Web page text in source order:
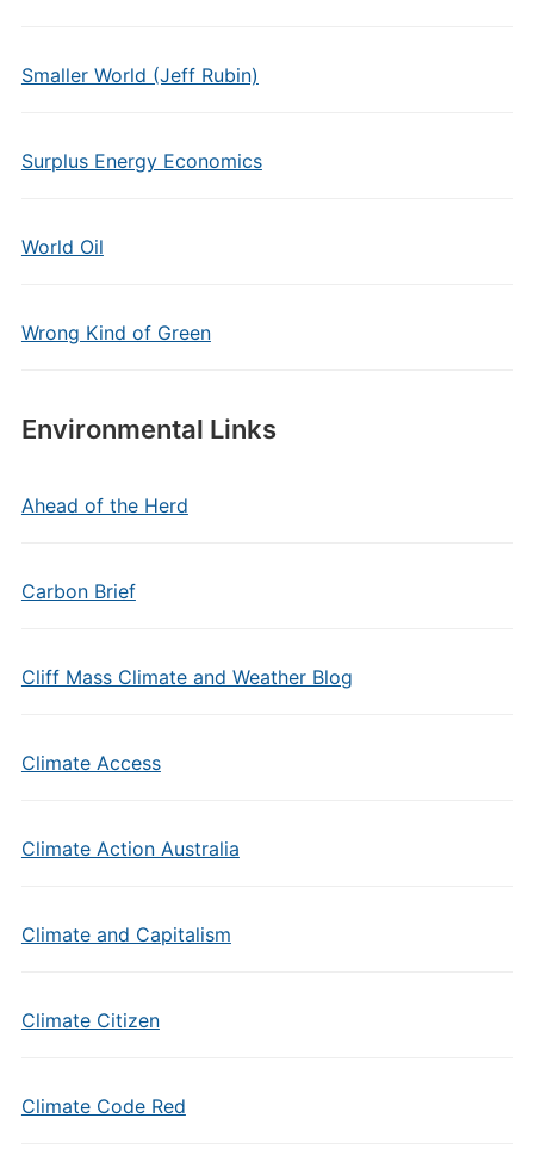
Smaller World (Jeff Rubin)
Surplus Energy Economics
World Oil
Wrong Kind of Green
Environmental Links
Ahead of the Herd
Carbon Brief
Cliff Mass Climate and Weather Blog
Climate Access
Climate Action Australia
Climate and Capitalism
Climate Citizen
Climate Code Red